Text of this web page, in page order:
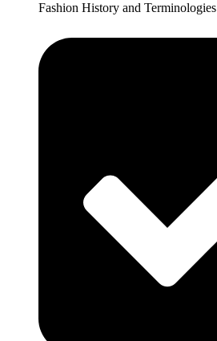
Fashion History and Terminologies